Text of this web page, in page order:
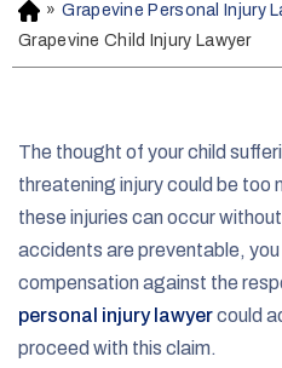
H
o
m
» Grapevine Personal Injury
Grapevine Child Injury Lawyer
The thought of your child
threatening injury could be too
these injuries can occur
accidents are preventable,
compensation against the
personal injury lawyercould
proceed with this claim.